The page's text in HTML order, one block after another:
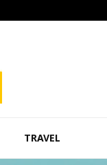
TRAVEL